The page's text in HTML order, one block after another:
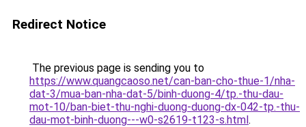
Redirect Notice
The previous page is sending you to
https://www.quangcaoso.net/can-ban-cho-thue-1/nha-
dat-3/mua-ban-nha-dat-5/binh-duong-4/tp.-thu-dau-
mot-10/ban-biet-thu-nghi-duong-duong-dx-042-tp.-thu-
dau-mot-binh-duong---w0-s2619-t123-s.html.